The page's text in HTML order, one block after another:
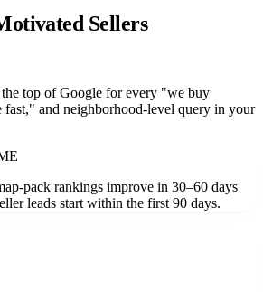
Sellers
top of Google for every "we buy
fast," and neighborhood-level query in your
pack rankings improve in 30–60 days
leads start within the first 90 days.